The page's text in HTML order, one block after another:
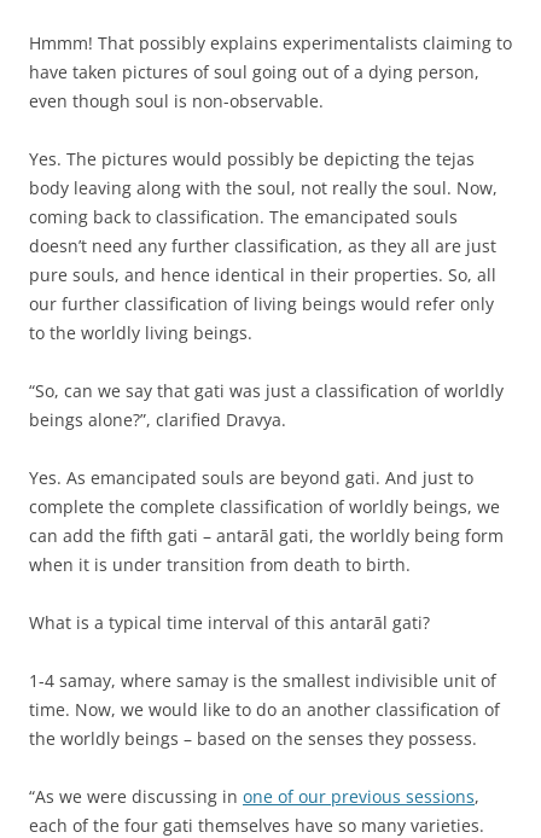
Hmmm! That possibly explains experimentalists claiming to
have taken pictures of soul going out of a dying person,
even though soul is non-observable.
Yes. The pictures would possibly be depicting the tejas
body leaving along with the soul, not really the soul. Now,
coming back to classification. The emancipated souls
doesn’t need any further classification, as they all are just
pure souls, and hence identical in their properties. So, all
our further classification of living beings would refer only
to the worldly living beings.
“So, can we say that gati was just a classification of worldly
beings alone?”, clarified Dravya.
Yes. As emancipated souls are beyond gati. And just to
complete the complete classification of worldly beings, we
can add the fifth gati – antarāl gati, the worldly being form
when it is under transition from death to birth.
What is a typical time interval of this antarāl gati?
1-4 samay, where samay is the smallest indivisible unit of
time. Now, we would like to do an another classification of
the worldly beings – based on the senses they possess.
“As we were discussing in one of our previous sessions,
each of the four gati themselves have so many varieties.